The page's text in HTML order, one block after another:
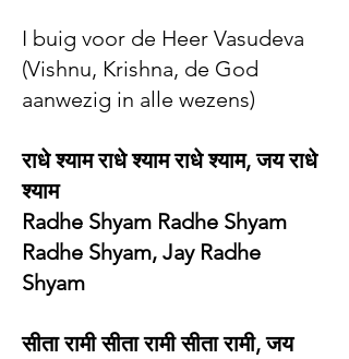
I buig voor de Heer Vasudeva
(Vishnu, Krishna, de God
aanwezig in alle wezens)
राधे श्याम राधे श्याम राधे श्याम, जय राधे
श्याम
Radhe Shyam Radhe Shyam
Radhe Shyam, Jay Radhe
Shyam
सीता रामी सीता रामी सीता रामी, जय